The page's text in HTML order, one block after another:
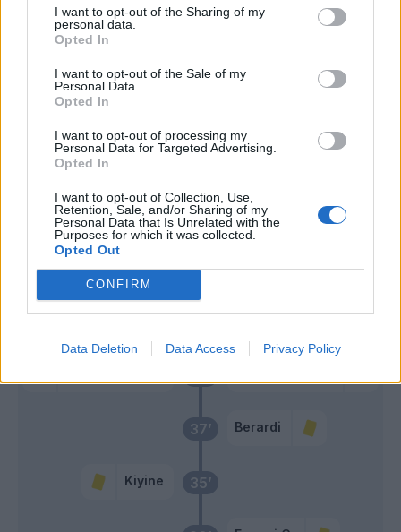
I want to opt-out of the Sharing of my
personal data.
Opted In
I want to opt-out of the Sale of my
Personal Data.
Opted In
I want to opt-out of processing my
Personal Data for Targeted Advertising.
Opted In
I want to opt-out of Collection, Use,
Retention, Sale, and/or Sharing of my
Personal Data that Is Unrelated with the
Purposes for which it was collected.
Opted Out
CONFIRM
Data Deletion Data Access Privacy Policy
35’
Kiyine
37’ Berardi
Primo tempo
Meggiorini
Kiyine
Duncan
65’
Boateng
Obi